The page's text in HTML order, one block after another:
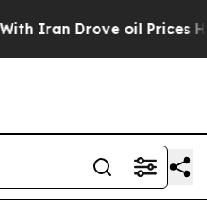
Drove oil Prices Higher,